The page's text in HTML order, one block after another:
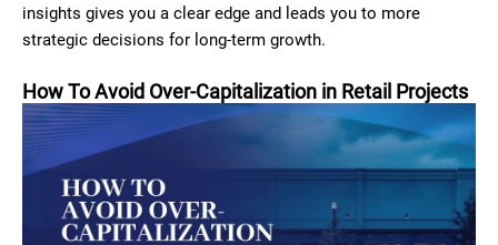
insights gives you a clear edge and leads you to more
strategic decisions for long-term growth.
How To Avoid Over-Capitalization in Retail Projects